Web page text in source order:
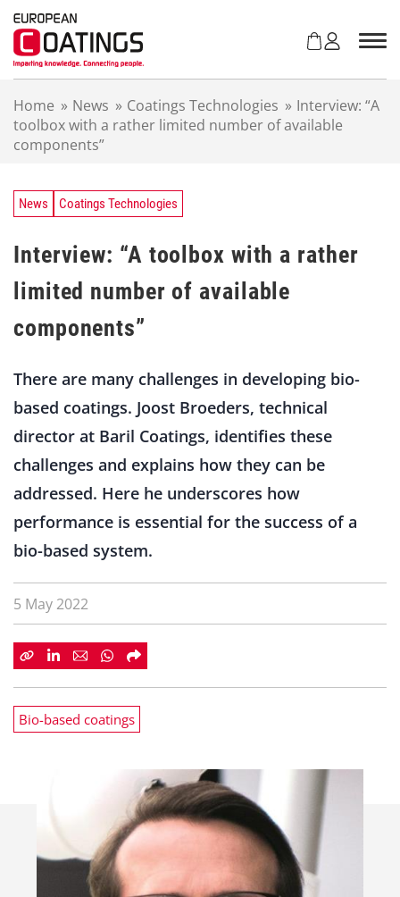
Home » News » Coatings Technologies » Interview: “A
toolbox with a rather limited number of available
components”
News Coatings Technologies
Interview: “A toolbox with a rather
limited number of available
components”
There are many challenges in developing bio-
based coatings. Joost Broeders, technical
director at Baril Coatings, identifies these
challenges and explains how they can be
addressed. Here he underscores how
performance is essential for the success of a
bio-based system.
5 May 2022
Bio-based coatings